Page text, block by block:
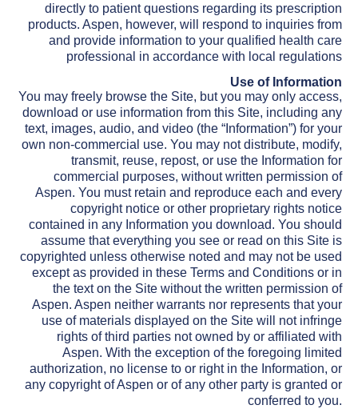
directly to patient questions regarding its prescription
products. Aspen, however, will respond to inquiries from
and provide information to your qualified health care
professional in accordance with local regulations
Use of Information
You may freely browse the Site, but you may only access,
download or use information from this Site, including any
text, images, audio, and video (the “Information”) for your
own non-commercial use. You may not distribute, modify,
transmit, reuse, repost, or use the Information for
commercial purposes, without written permission of
Aspen. You must retain and reproduce each and every
copyright notice or other proprietary rights notice
contained in any Information you download. You should
assume that everything you see or read on this Site is
copyrighted unless otherwise noted and may not be used
except as provided in these Terms and Conditions or in
the text on the Site without the written permission of
Aspen. Aspen neither warrants nor represents that your
use of materials displayed on the Site will not infringe
rights of third parties not owned by or affiliated with
Aspen. With the exception of the foregoing limited
authorization, no license to or right in the Information, or
any copyright of Aspen or of any other party is granted or
conferred to you.